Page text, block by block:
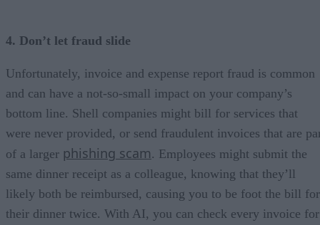
4. Don’t let fraud slide
Unfortunately, invoice and expense report fraud is common
and can have a not-so-small impact on your company’s
bottom line. Shell companies might bill for services that
were never provided, or send fraudulent invoices that are
of a larger phishing scam. Employees might submit the
same dinner receipt as a colleague, knowing that they’ll
likely both be reimbursed, causing you to be foot the bill for
their dinner twice. With AI, you can check every invoice for